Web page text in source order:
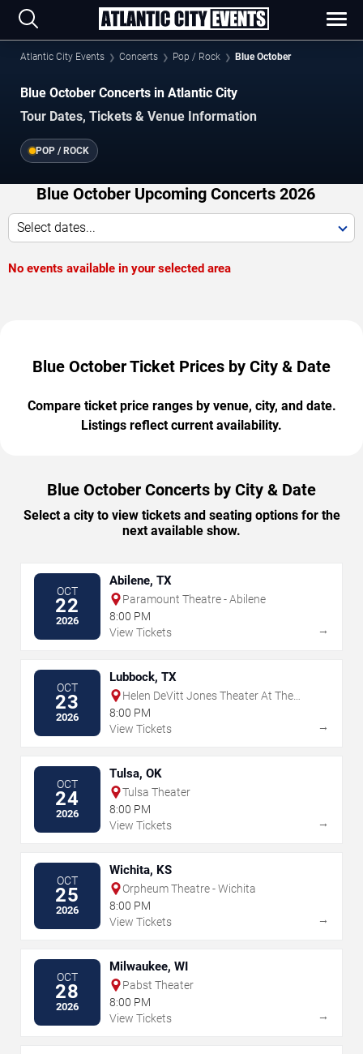
Atlantic City Events Concerts Pop / Rock Blue October
Blue October Concerts in Atlantic City
Tour Dates, Tickets & Venue Information
POP / ROCK
Blue October Upcoming Concerts 2026
Select dates...
No events available in your selected area
Blue October Ticket Prices by City & Date
Compare ticket price ranges by venue, city, and date.
Listings reflect current availability.
Blue October Concerts by City & Date
Select a city to view tickets and seating options for the
next available show.
OCT
22
2026
Abilene, TX
Paramount Theatre - Abilene
8:00 PM
View Tickets
→
OCT
23
2026
Lubbock, TX
Helen DeVitt Jones Theater At The
Buddy Holly Hall
8:00 PM
View Tickets
→
OCT
24
2026
Tulsa, OK
Tulsa Theater
8:00 PM
View Tickets
→
OCT
25
2026
Wichita, KS
Orpheum Theatre - Wichita
8:00 PM
View Tickets
→
OCT
28
2026
Milwaukee, WI
Pabst Theater
8:00 PM
View Tickets
→